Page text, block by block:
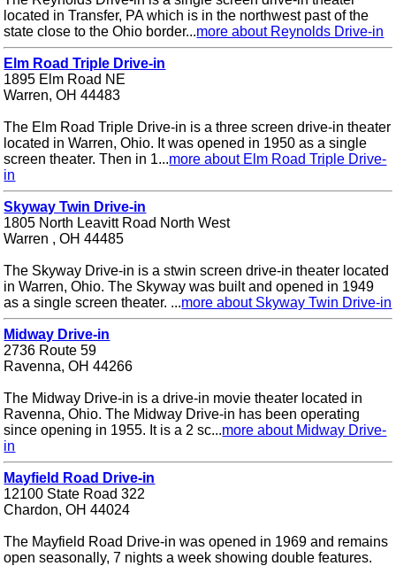
located in Transfer, PA which is in the northwest past of the
state close to the Ohio border...more about Reynolds Drive-in
Elm Road Triple Drive-in
1895 Elm Road NE
Warren, OH 44483
The Elm Road Triple Drive-in is a three screen drive-in theater
located in Warren, Ohio. It was opened in 1950 as a single
screen theater. Then in 1...more about Elm Road Triple Drive-
in
Skyway Twin Drive-in
1805 North Leavitt Road North West
Warren , OH 44485
The Skyway Drive-in is a stwin screen drive-in theater located
in Warren, Ohio. The Skyway was built and opened in 1949
as a single screen theater. ...more about Skyway Twin Drive-in
Midway Drive-in
2736 Route 59
Ravenna, OH 44266
The Midway Drive-in is a drive-in movie theater located in
Ravenna, Ohio. The Midway Drive-in has been operating
since opening in 1955. It is a 2 sc...more about Midway Drive-
in
Mayfield Road Drive-in
12100 State Road 322
Chardon, OH 44024
The Mayfield Road Drive-in was opened in 1969 and remains
open seasonally, 7 nights a week showing double features.